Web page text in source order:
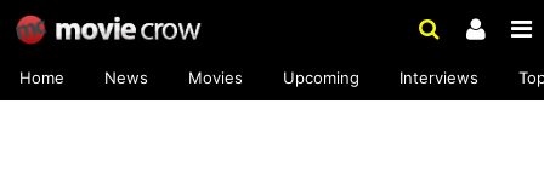
Home News Movies Upcoming Interviews